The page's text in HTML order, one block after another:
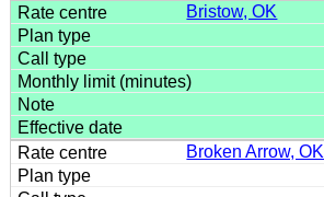
Bristow, OK
Broken Arrow, OK